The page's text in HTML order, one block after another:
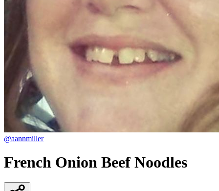
@aannmiller
French Onion Beef Noodles